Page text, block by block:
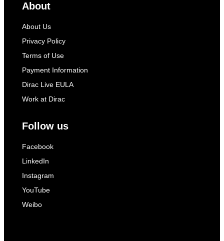
About
About Us
Privacy Policy
Terms of Use
Payment Information
Dirac Live EULA
Work at Dirac
Follow us
Facebook
LinkedIn
Instagram
YouTube
Weibo